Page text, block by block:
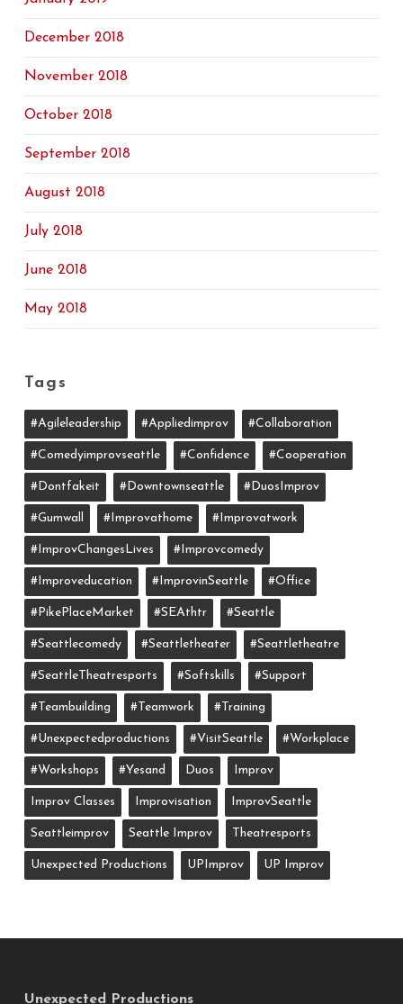
December 2018
November 2018
October 2018
September 2018
August 2018
July 2018
June 2018
May 2018
Tags
#agileleadership #appliedimprov #collaboration
#comedyimprovseattle #confidence #cooperation
#dontfakeit #downtownseattle #DuosImprov
#gumwall #Improvathome #improvatwork
#ImprovChangesLives #improvcomedy
#improveducation #ImprovinSeattle #office
#PikePlaceMarket #SEAthtr #Seattle
#seattlecomedy #seattletheater #seattletheatre
#SeattleTheatresports #softskills #support
#teambuilding #teamwork #training
#unexpectedproductions #VisitSeattle #workplace
#workshops #yesand Duos Improv
Improv Classes Improvisation ImprovSeattle
Seattleimprov Seattle Improv Theatresports
Unexpected Productions UPImprov UP Improv
Unexpected Productions